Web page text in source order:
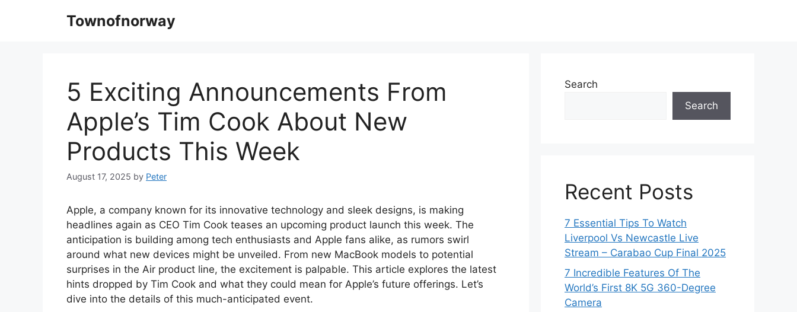
Townofnorway
5 Exciting Announcements From
Apple’s Tim Cook About New
Products This Week
August 17, 2025 by Peter
Apple, a company known for its innovative technology and sleek designs, is making
headlines again as CEO Tim Cook teases an upcoming product launch this week. The
anticipation is building among tech enthusiasts and Apple fans alike, as rumors swirl
around what new devices might be unveiled. From new MacBook models to potential
surprises in the Air product line, the excitement is palpable. This article explores the latest
hints dropped by Tim Cook and what they could mean for Apple’s future offerings. Let’s
dive into the details of this much-anticipated event.
Search
Search
Recent Posts
7 Essential Tips To Watch
Liverpool Vs Newcastle Live
Stream – Carabao Cup Final 2025
7 Incredible Features Of The
World’s First 8K 5G 360-Degree
Camera